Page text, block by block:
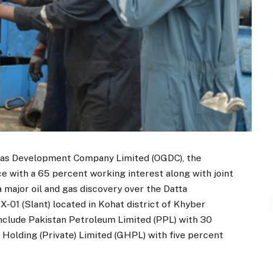
Development Company Limited (OGDC), the
with a 65 percent working interest along with joint
oil and gas discovery over the Datta
01 (Slant) located in Kohat district of Khyber
Pakistan Petroleum Limited (PPL) with 30
(Private) Limited (GHPL) with five percent